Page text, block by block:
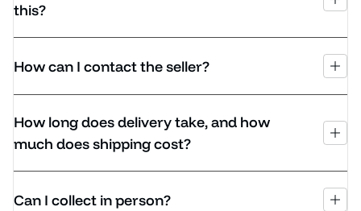
this?
How can I contact the seller?
How long does delivery take, and how
much does shipping cost?
Can I collect in person?